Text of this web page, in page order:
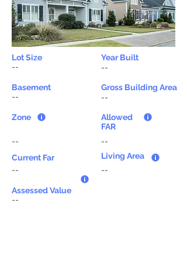
Lot Size
Year Built
--
--
Basement
--
Zone
--
Current Far
--
Gross Building Area
--
Allowed
FAR
--
Living Area
--
Assessed Value
--